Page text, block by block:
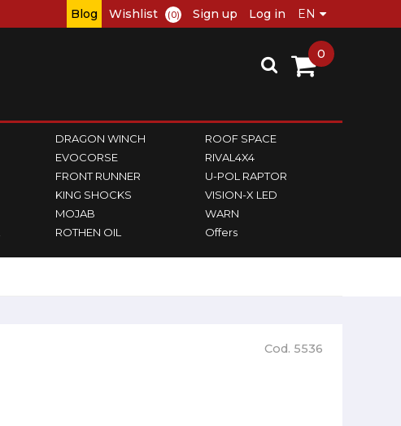
Blog Wishlist (0) Sign up Log in
DRAGON WINCH
EVOCORSE
FRONT RUNNER
KING SHOCKS
MOJAB
ROTHEN OIL
ROOF SPACE
RIVAL4X4
U-POL RAPTOR
VISION-X LED
WARN
Offers
0
Cod. 5536